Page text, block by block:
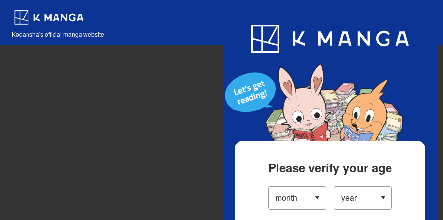
Kodansha's official manga website
Blog App
Please verify your age